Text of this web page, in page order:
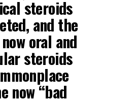
steroids
and the
oral and
steroids
now “bad